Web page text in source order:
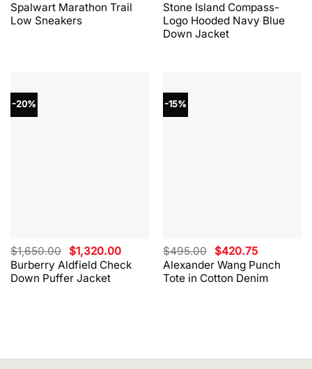
Spalwart Marathon Trail
Low Sneakers
price
was:
$330.00.
price
is:
Stone Island Compass-
Logo Hooded Navy Blue
Down Jacket
price
was:
$865.00.
price
is:
$562.00.
-20%
Burberry Aldfield Check
Down Puffer Jacket
$1,650.00 Original
price
was:
$1,650.00.
$1,320.00Current
price
is:
$1,320.00.
-15%
Alexander Wang Punch
Tote in Cotton Denim
$495.00 Original
price
was:
$495.00.
$420.75Current
price
is:
$420.75.